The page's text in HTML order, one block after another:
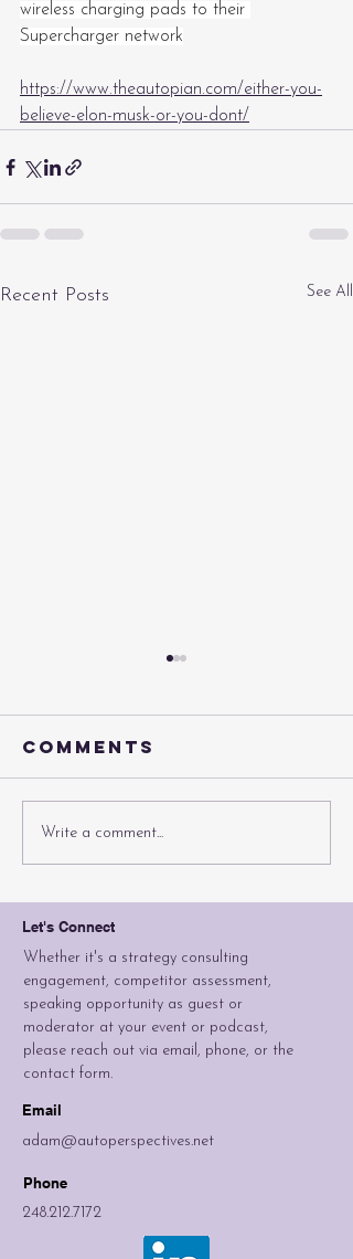
wireless charging pads to their
Supercharger network
https://www.theautopian.com/either-you-
believe-elon-musk-or-you-dont/
Recent Posts See All
Can A Brand
Be Stretched
Comments
Write a comment...
Let's Connect
Whether it's a strategy consulting
engagement, competitor assessment,
speaking opportunity as guest or
moderator at your event or podcast,
please reach out via email, phone, or the
contact form.
Email
adam@autoperspectives.net
Phone
248.212.7172